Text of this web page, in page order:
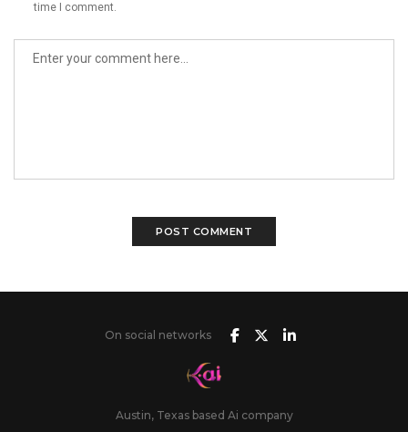
time I comment.
On social networks
Austin, Texas based Ai company